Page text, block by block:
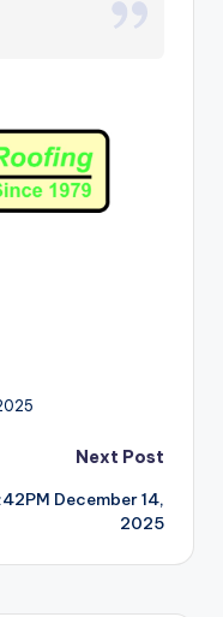
Next Post
December 14,
2025